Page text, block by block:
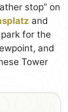
stop” on
and
for the
and
Tower